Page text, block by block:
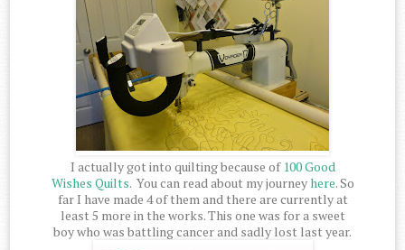
I actually got into quilting because of 100 Good
Wishes Quilts. You can read about my journeyhere. So
far I have made 4 of them and there are currently at
least 5 more in the works. This one was for a sweet
boy who was battling cancer and sadly lost last year.